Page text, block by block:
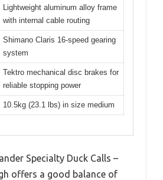
Lightweight aluminum alloy frame
with internal cable routing
Shimano Claris 16-speed gearing
system
Tektro mechanical disc brakes for
reliable stopping power
10.5kg (23.1 lbs) in size medium
Specialty Duck Calls –
offers a good balance of